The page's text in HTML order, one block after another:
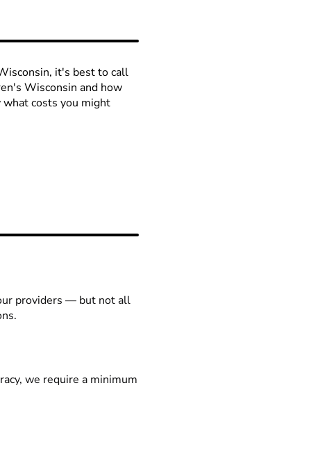
it's best to call
Wisconsin and how
what costs you might
providers — but not all
we require a minimum